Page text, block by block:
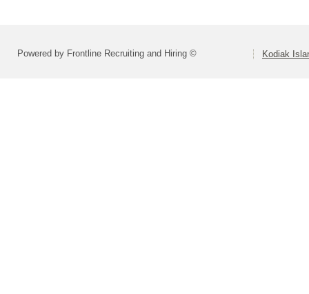
Powered by Frontline Recruiting and Hiring © Kodiak